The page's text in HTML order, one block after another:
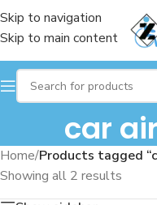
Skip to navigation
Skip to main content
car
Home/Products tagged
Showing all 2 results